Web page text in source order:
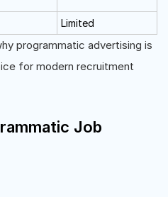
Limited
programmatic advertising is
for modern recruitment
Job